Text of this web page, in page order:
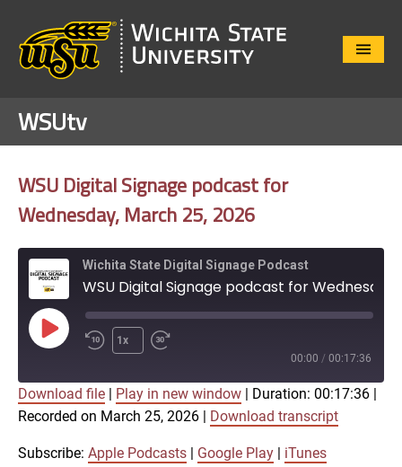
Close
WSUtv
WSU Digital Signage podcast for
Wednesday, March 25, 2026
Wichita State Digital Signage Podcast
Play
Episode
1x
00:00 / 00:17:36
Apple Podcasts Google Play
iTunes
SHARE
Download file Play in new window Duration: 00:17:36
Recorded on March 25, 2026
Download transcript
Subscribe: Apple Podcasts Google Play iTunes